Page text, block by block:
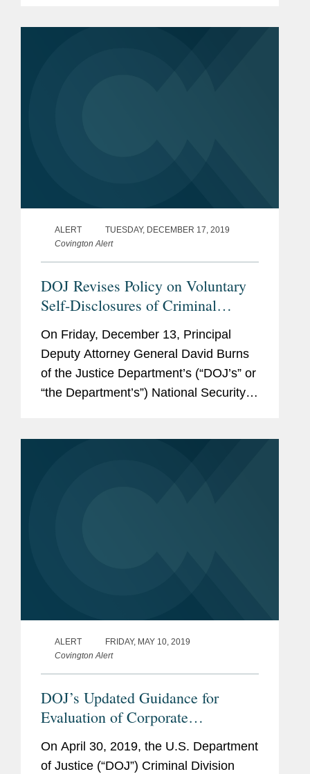
ALERT
TUESDAY, DECEMBER 17, 2019
Covington Alert
DOJ Revises Policy on Voluntary
Self-Disclosures of Criminal
Export Controls and Sanctions
Violations by Businesses
On Friday, December 13, Principal
Deputy Attorney General David Burns
of the Justice Department’s (“DOJ’s” or
“the Department’s”) National Security
ALERT
FRIDAY, MAY 10, 2019
Covington Alert
DOJ’s Updated Guidance for
Evaluation of Corporate
Compliance Programs
On April 30, 2019, the U.S. Department
of Justice (“DOJ”) Criminal Division